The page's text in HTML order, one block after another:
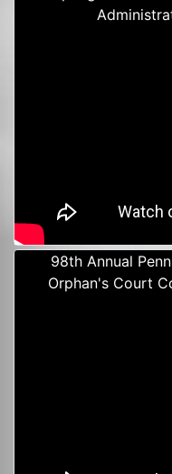
98th Annual
Orphan's Court